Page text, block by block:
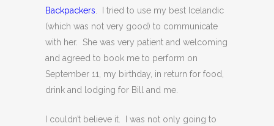
Backpackers . I tried to use my best Icelandic
(which was not very good) to communicate
with her. She was very patient and welcoming
and agreed to book me to perform on
September 11, my birthday, in return for food,
drink and lodging for Bill and me.
I couldn’t believe it. I was not only going to